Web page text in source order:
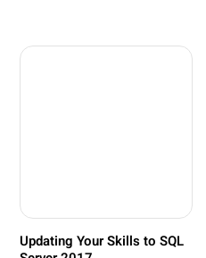
Updating Your Skills to SQL